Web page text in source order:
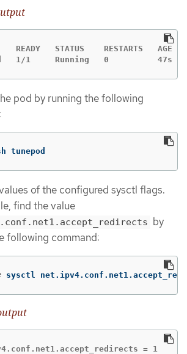
READY   STATUS    RESTARTS   AGE
1/1     Running   0          47s
pod by running the following
tunepod
of the configured sysctl flags.
find the value
by
following command:
sysctl
= 1